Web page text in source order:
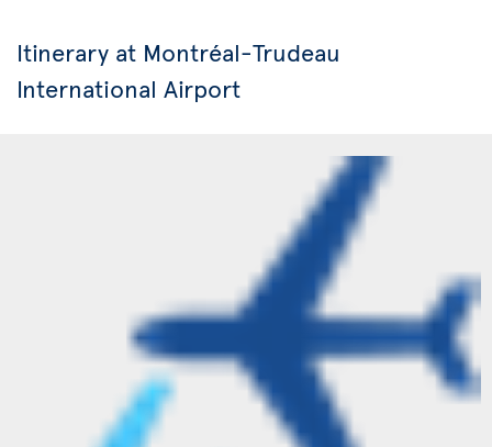
Itinerary at Montréal-Trudeau
International Airport